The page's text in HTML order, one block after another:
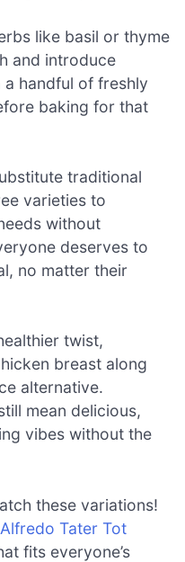
like basil or thyme
and introduce
handful of freshly
baking for that
traditional
varieties to
without
deserves to
no matter their
twist,
breast along
alternative.
mean delicious,
vibes without the
these variations!
Tater Tot
fits everyone’s